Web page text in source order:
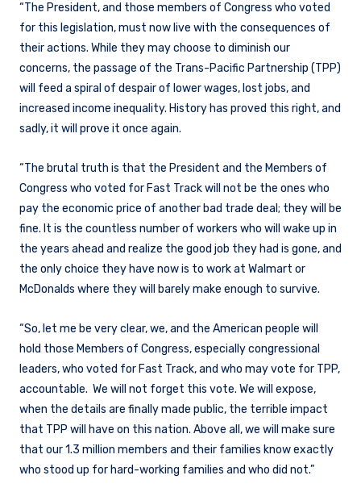
“The President, and those members of Congress who voted
for this legislation, must now live with the consequences of
their actions. While they may choose to diminish our
concerns, the passage of the Trans-Pacific Partnership (TPP)
will feed a spiral of despair of lower wages, lost jobs, and
increased income inequality. History has proved this right, and
sadly, it will prove it once again.
“The brutal truth is that the President and the Members of
Congress who voted for Fast Track will not be the ones who
pay the economic price of another bad trade deal; they will be
fine. It is the countless number of workers who will wake up in
the years ahead and realize the good job they had is gone, and
the only choice they have now is to work at Walmart or
McDonalds where they will barely make enough to survive.
“So, let me be very clear, we, and the American people will
hold those Members of Congress, especially congressional
leaders, who voted for Fast Track, and who may vote for TPP,
accountable. We will not forget this vote. We will expose,
when the details are finally made public, the terrible impact
that TPP will have on this nation. Above all, we will make sure
that our 1.3 million members and their families know exactly
who stood up for hard-working families and who did not.”